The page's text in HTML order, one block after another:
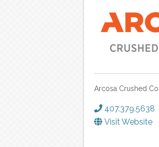
Arcosa Crushed
407.379.5638
Visit Website